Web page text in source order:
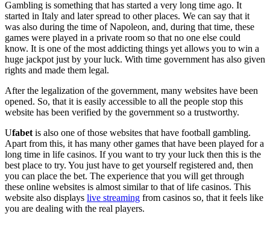
Gambling is something that has started a very long time ago. It
started in Italy and later spread to other places. We can say that it
was also during the time of Napoleon, and, during that time, these
games were played in a private room so that no one else could
know. It is one of the most addicting things yet allows you to win a
huge jackpot just by your luck. With time government has also given
rights and made them legal.
After the legalization of the government, many websites have been
opened. So, that it is easily accessible to all the people stop this
website has been verified by the government so a trustworthy.
Ufabet is also one of those websites that have football gambling.
Apart from this, it has many other games that have been played for a
long time in life casinos. If you want to try your luck then this is the
best place to try. You just have to get yourself registered and, then
you can place the bet. The experience that you will get through
these online websites is almost similar to that of life casinos. This
website also displays live streaming from casinos so, that it feels like
you are dealing with the real players.